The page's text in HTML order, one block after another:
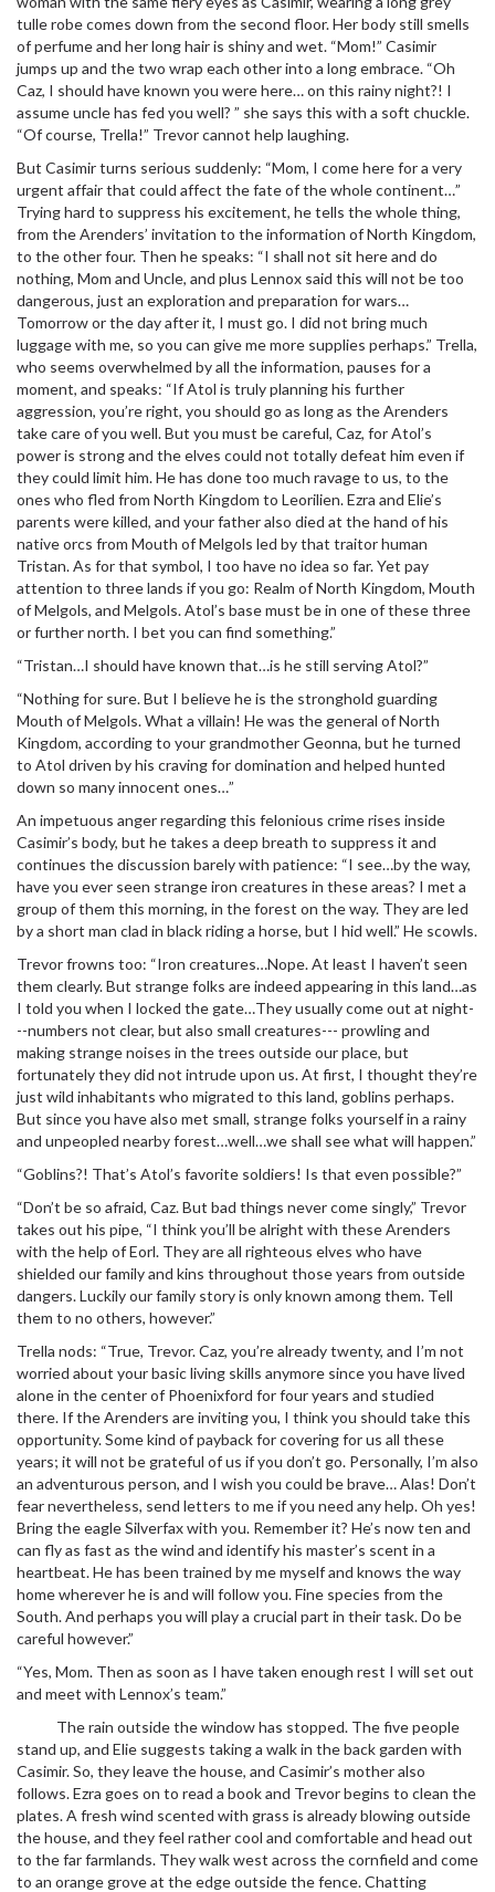
tulle robe comes down from the second floor. Her body still smells
of perfume and her long hair is shiny and wet. “Mom!” Casimir
jumps up and the two wrap each other into a long embrace. “Oh
Caz, I should have known you were here… on this rainy night?! I
assume uncle has fed you well? ” she says this with a soft chuckle.
“Of course, Trella!” Trevor cannot help laughing.
But Casimir turns serious suddenly: “Mom, I come here for a very
urgent affair that could affect the fate of the whole continent…”
Trying hard to suppress his excitement, he tells the whole thing,
from the Arenders’ invitation to the information of North Kingdom,
to the other four. Then he speaks: “I shall not sit here and do
nothing, Mom and Uncle, and plus Lennox said this will not be too
dangerous, just an exploration and preparation for wars…
Tomorrow or the day after it, I must go. I did not bring much
luggage with me, so you can give me more supplies perhaps.” Trella,
who seems overwhelmed by all the information, pauses for a
moment, and speaks: “If Atol is truly planning his further
aggression, you’re right, you should go as long as the Arenders
take care of you well. But you must be careful, Caz, for Atol’s
power is strong and the elves could not totally defeat him even if
they could limit him. He has done too much ravage to us, to the
ones who fled from North Kingdom to Leorilien. Ezra and Elie’s
parents were killed, and your father also died at the hand of his
native orcs from Mouth of Melgols led by that traitor human
Tristan. As for that symbol, I too have no idea so far. Yet pay
attention to three lands if you go: Realm of North Kingdom, Mouth
of Melgols, and Melgols. Atol’s base must be in one of these three
or further north. I bet you can find something.”
“Tristan…I should have known that…is he still serving Atol?”
“Nothing for sure. But I believe he is the stronghold guarding
Mouth of Melgols. What a villain! He was the general of North
Kingdom, according to your grandmother Geonna, but he turned
to Atol driven by his craving for domination and helped hunted
down so many innocent ones…”
An impetuous anger regarding this felonious crime rises inside
Casimir’s body, but he takes a deep breath to suppress it and
continues the discussion barely with patience: “I see…by the way,
have you ever seen strange iron creatures in these areas? I met a
group of them this morning, in the forest on the way. They are led
by a short man clad in black riding a horse, but I hid well.” He scowls.
Trevor frowns too: “Iron creatures…Nope. At least I haven’t seen
them clearly. But strange folks are indeed appearing in this land…as
I told you when I locked the gate…They usually come out at night-
--numbers not clear, but also small creatures--- prowling and
making strange noises in the trees outside our place, but
fortunately they did not intrude upon us. At first, I thought they’re
just wild inhabitants who migrated to this land, goblins perhaps.
But since you have also met small, strange folks yourself in a rainy
and unpeopled nearby forest…well…we shall see what will happen.”
“Goblins?! That’s Atol’s favorite soldiers! Is that even possible?”
“Don’t be so afraid, Caz. But bad things never come singly,” Trevor
takes out his pipe, “I think you’ll be alright with these Arenders
with the help of Eorl. They are all righteous elves who have
shielded our family and kins throughout those years from outside
dangers. Luckily our family story is only known among them. Tell
them to no others, however.”
Trella nods: “True, Trevor. Caz, you’re already twenty, and I’m not
worried about your basic living skills anymore since you have lived
alone in the center of Phoenixford for four years and studied
there. If the Arenders are inviting you, I think you should take this
opportunity. Some kind of payback for covering for us all these
years; it will not be grateful of us if you don’t go. Personally, I’m also
an adventurous person, and I wish you could be brave… Alas! Don’t
fear nevertheless, send letters to me if you need any help. Oh yes!
Bring the eagle Silverfax with you. Remember it? He’s now ten and
can fly as fast as the wind and identify his master’s scent in a
heartbeat. He has been trained by me myself and knows the way
home wherever he is and will follow you. Fine species from the
South. And perhaps you will play a crucial part in their task. Do be
careful however.”
“Yes, Mom. Then as soon as I have taken enough rest I will set out
and meet with Lennox’s team.”
The rain outside the window has stopped. The five people
stand up, and Elie suggests taking a walk in the back garden with
Casimir. So, they leave the house, and Casimir’s mother also
follows. Ezra goes on to read a book and Trevor begins to clean the
plates. A fresh wind scented with grass is already blowing outside
the house, and they feel rather cool and comfortable and head out
to the far farmlands. They walk west across the cornfield and come
to an orange grove at the edge outside the fence. Chatting